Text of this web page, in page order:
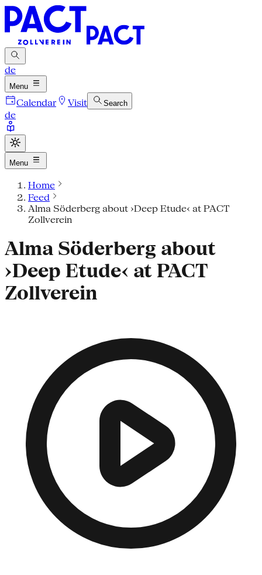
de
Menu
Calendar Visit Search
de
Menu
Home
Feed
Alma Söderberg about ›Deep Etude‹ at PACT
Zollverein
Alma Söderberg about
›Deep Etude‹ at PACT
Zollverein